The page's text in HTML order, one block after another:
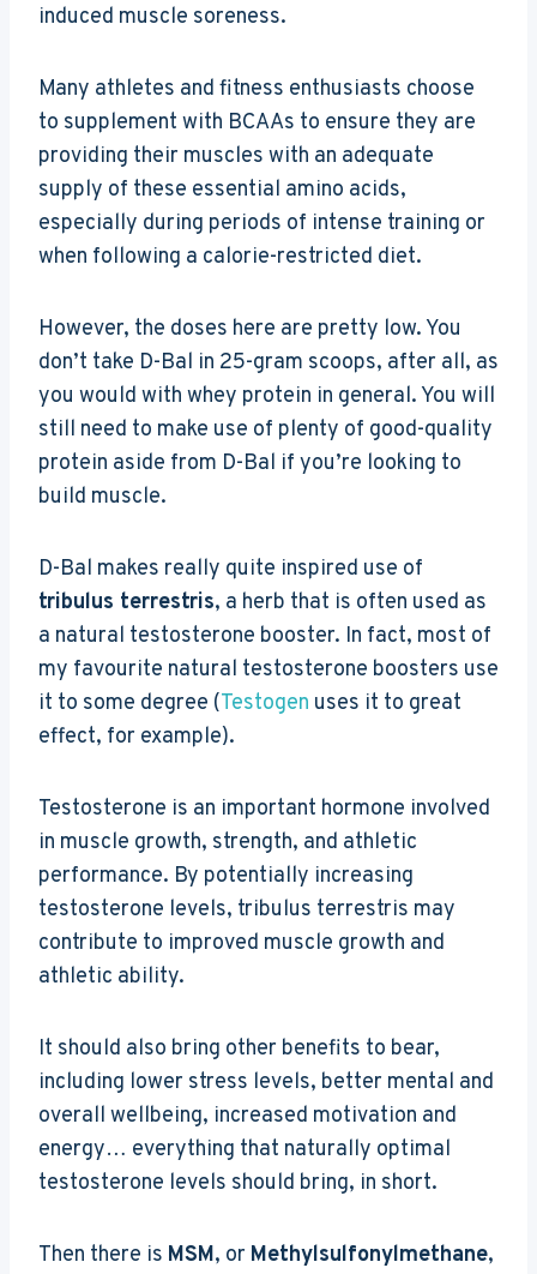
induced muscle soreness.
Many athletes and fitness enthusiasts choose
to supplement with BCAAs to ensure they are
providing their muscles with an adequate
supply of these essential amino acids,
especially during periods of intense training or
when following a calorie-restricted diet.
However, the doses here are pretty low. You
don’t take D-Bal in 25-gram scoops, after all, as
you would with whey protein in general. You will
still need to make use of plenty of good-quality
protein aside from D-Bal if you’re looking to
build muscle.
D-Bal makes really quite inspired use of
tribulus terrestris, a herb that is often used as
a natural testosterone booster. In fact, most of
my favourite natural testosterone boosters use
it to some degree (Testogen uses it to great
effect, for example).
Testosterone is an important hormone involved
in muscle growth, strength, and athletic
performance. By potentially increasing
testosterone levels, tribulus terrestris may
contribute to improved muscle growth and
athletic ability.
It should also bring other benefits to bear,
including lower stress levels, better mental and
overall wellbeing, increased motivation and
energy… everything that naturally optimal
testosterone levels should bring, in short.
Then there is MSM, or Methylsulfonylmethane,